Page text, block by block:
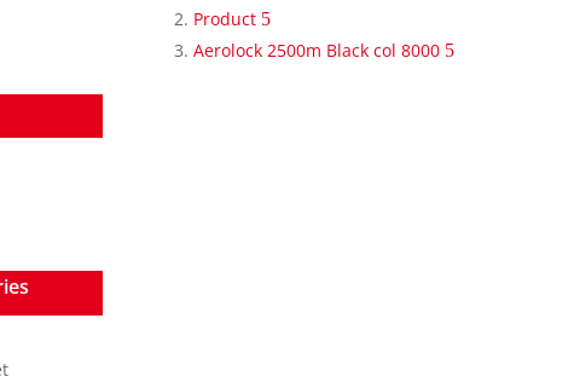
Product
Aerolock 2500m Black col 8000